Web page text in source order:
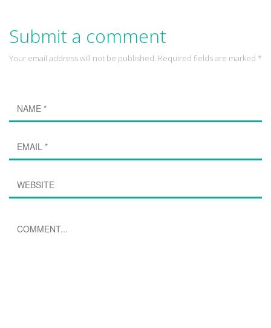
Submit a comment
Your email address will not be published. Required fields are marked *